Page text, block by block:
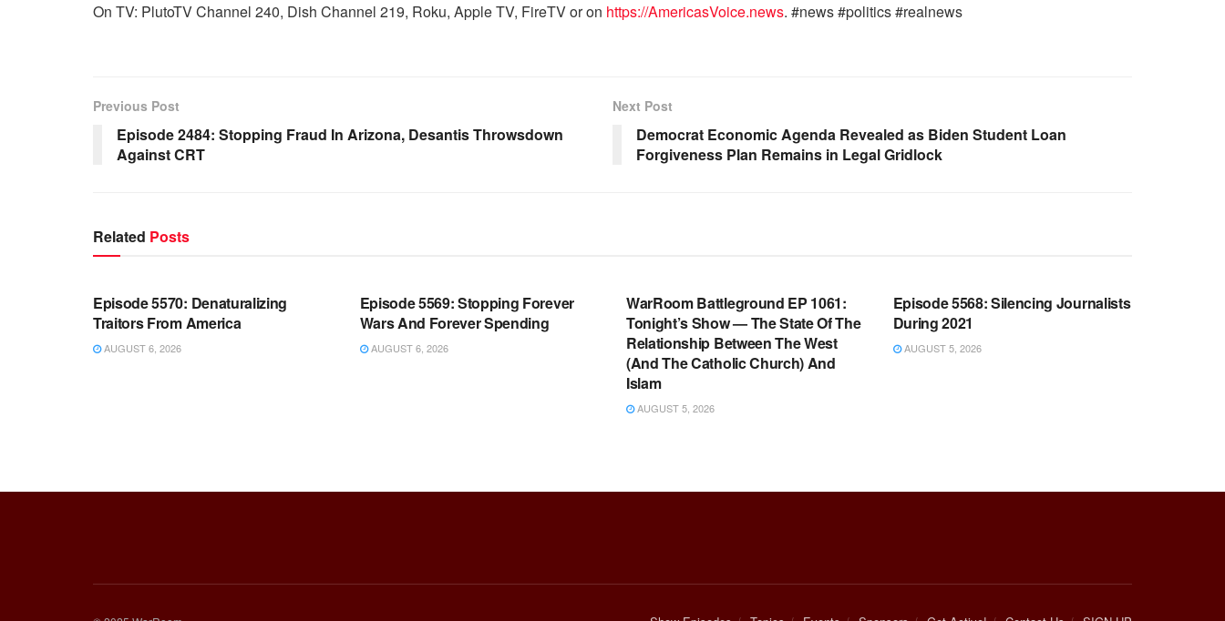
On TV: PlutoTV Channel 240, Dish Channel 219, Roku, Apple TV, FireTV or on https://AmericasVoice.news. #news #politics #realnews
Previous Post
Episode 2484: Stopping Fraud In Arizona, Desantis Throwsdown
Against CRT
Next Post
Democrat Economic Agenda Revealed as Biden Student Loan
Forgiveness Plan Remains in Legal Gridlock
Related Posts
WARROOM FULL EPISODES |
Episode 5570: Denaturalizing
Traitors From America
AUGUST 6, 2026
Episode 5569: Stopping Forever
Wars And Forever Spending
AUGUST 6, 2026
WarRoom Battleground EP 1061:
Tonight’s Show — The State Of The
Relationship Between The West
(And The Catholic Church) And
Islam
AUGUST 5, 2026
Episode 5568: Silencing Journalists
During 2021
AUGUST 5, 2026